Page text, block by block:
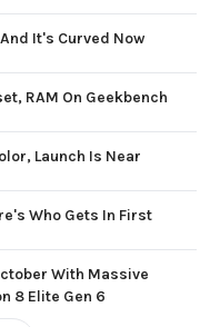
It's Curved Now
RAM On Geekbench
Launch Is Near
Who Gets In First
With Massive
8 Elite Gen 6